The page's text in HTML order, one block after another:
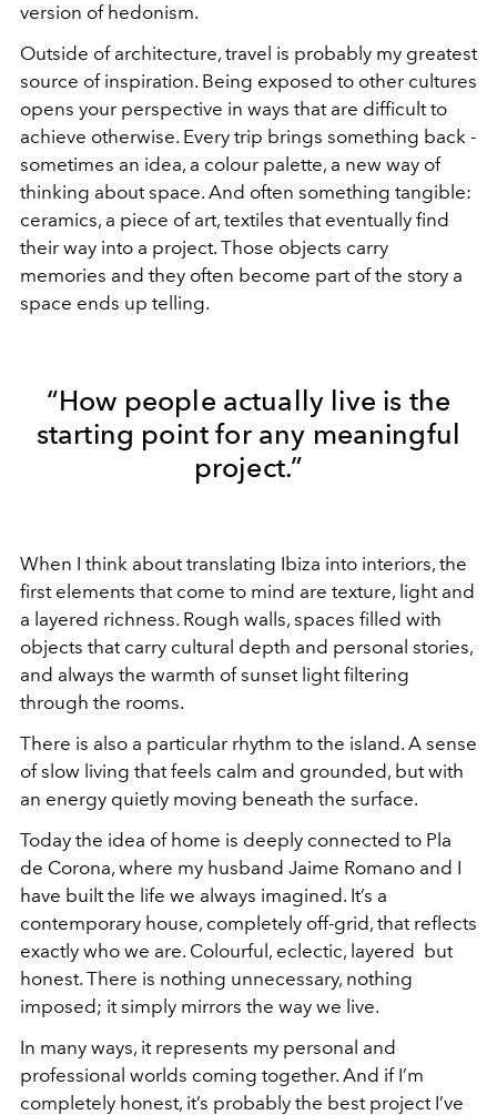
version of hedonism.
Outside of architecture, travel is probably my greatest
source of inspiration. Being exposed to other cultures
opens your perspective in ways that are difficult to
achieve otherwise. Every trip brings something back -
sometimes an idea, a colour palette, a new way of
thinking about space. And often something tangible:
ceramics, a piece of art, textiles that eventually find
their way into a project. Those objects carry
memories and they often become part of the story a
space ends up telling.
“How people actually live is the
starting point for any meaningful
project.”
When I think about translating Ibiza into interiors, the
first elements that come to mind are texture, light and
a layered richness. Rough walls, spaces filled with
objects that carry cultural depth and personal stories,
and always the warmth of sunset light filtering
through the rooms.
There is also a particular rhythm to the island. A sense
of slow living that feels calm and grounded, but with
an energy quietly moving beneath the surface.
Today the idea of home is deeply connected to Pla
de Corona, where my husband Jaime Romano and I
have built the life we always imagined. It’s a
contemporary house, completely off-grid, that reflects
exactly who we are. Colourful, eclectic, layered but
honest. There is nothing unnecessary, nothing
imposed; it simply mirrors the way we live.
In many ways, it represents my personal and
professional worlds coming together. And if I’m
completely honest, it’s probably the best project I’ve